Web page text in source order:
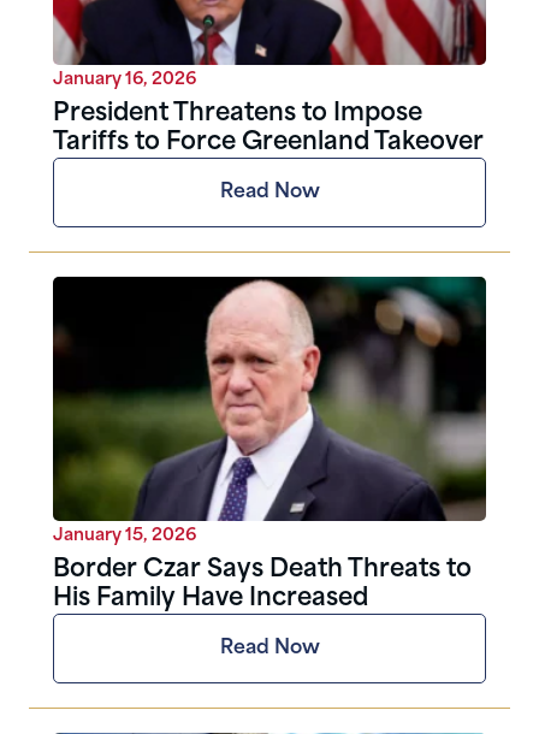
January 16, 2026
President Threatens to Impose
Tariffs to Force Greenland Takeover
Read Now
January 15, 2026
Border Czar Says Death Threats to
His Family Have Increased
Read Now